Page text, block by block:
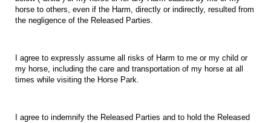
horse to others, even if the Harm, directly or indirectly, resulted from
the negligence of the Released Parties.
I agree to expressly assume all risks of Harm to me or my child or
my horse, including the care and transportation of my horse at all
times while visiting the Horse Park.
I agree to indemnify the Released Parties and to hold the Released